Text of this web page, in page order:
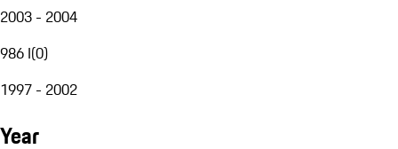
2003 - 2004
986 I(0)
1997 - 2002
Year